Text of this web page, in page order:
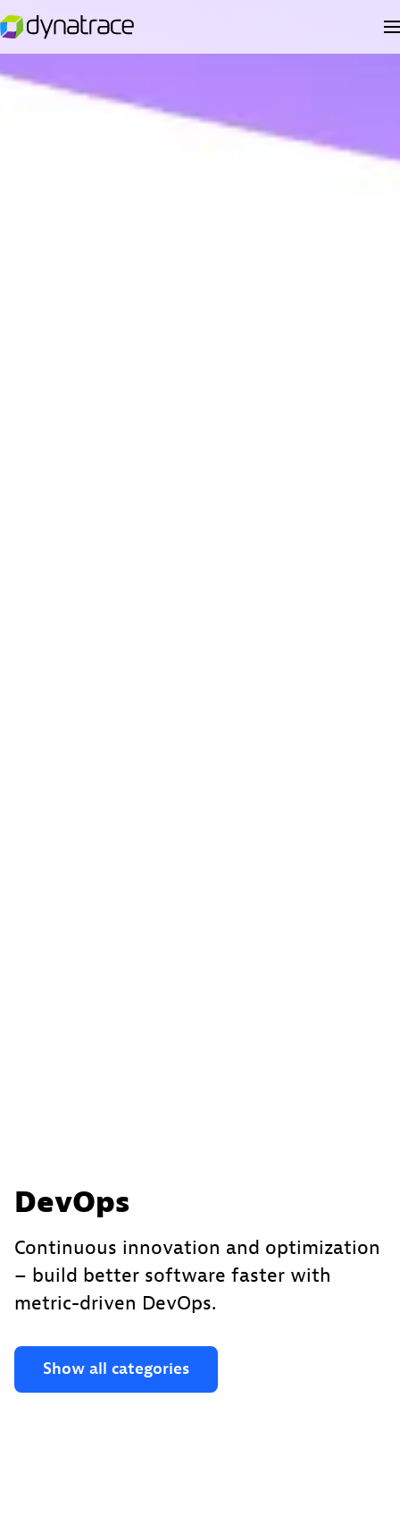
DevOps
Continuous innovation and optimization
– build better software faster with
metric-driven DevOps.
Show all categories